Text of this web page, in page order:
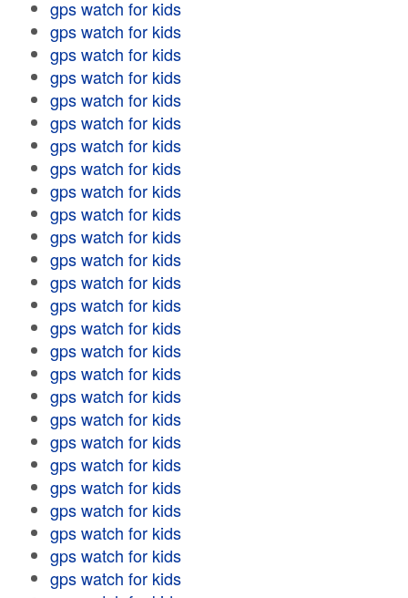
gps watch for kids
gps watch for kids
gps watch for kids
gps watch for kids
gps watch for kids
gps watch for kids
gps watch for kids
gps watch for kids
gps watch for kids
gps watch for kids
gps watch for kids
gps watch for kids
gps watch for kids
gps watch for kids
gps watch for kids
gps watch for kids
gps watch for kids
gps watch for kids
gps watch for kids
gps watch for kids
gps watch for kids
gps watch for kids
gps watch for kids
gps watch for kids
gps watch for kids
gps watch for kids